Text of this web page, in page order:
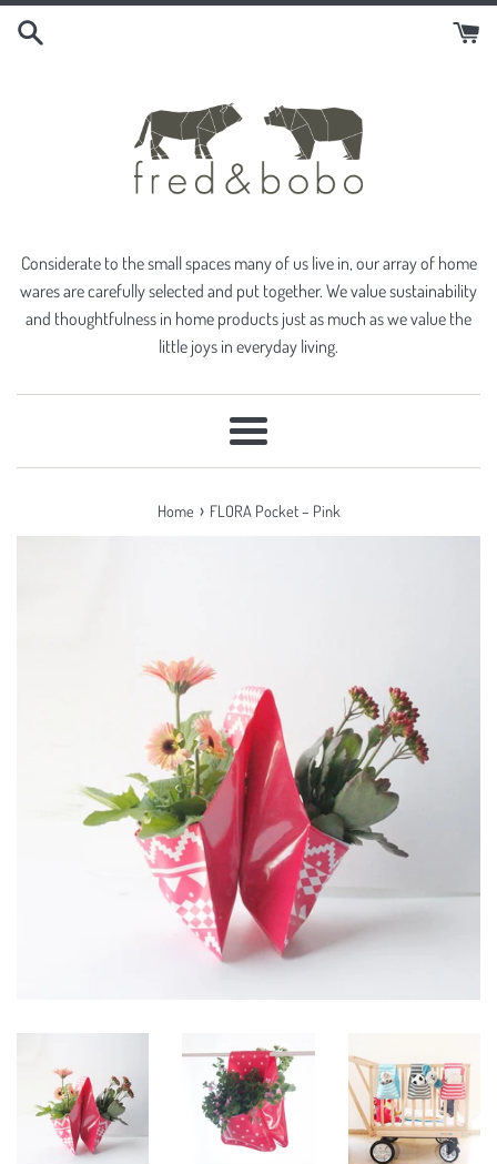
Skip
Considerate to the small spaces many of us live in, our array of home
wares are carefully selected and put together. We value sustainability
and thoughtfulness in home products just as much as we value the
little joys in everyday living.
Menu
Home › FLORA Pocket – Pink